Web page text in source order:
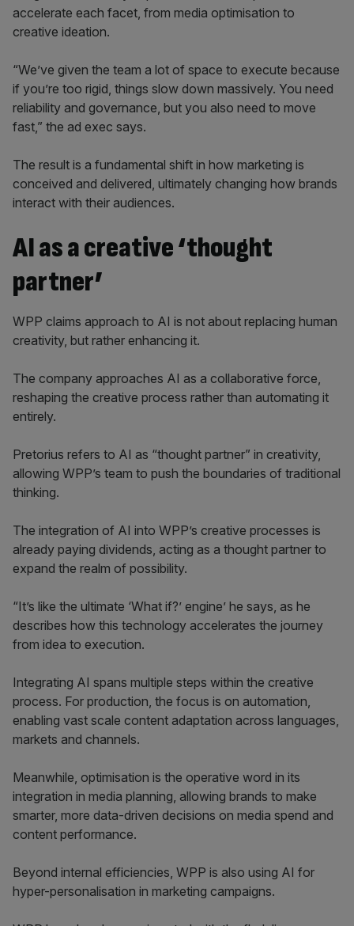
accelerate each facet, from media optimisation to
creative ideation.
“We’ve given the team a lot of space to execute because
if you’re too rigid, things slow down massively. You need
reliability and governance, but you also need to move
fast,” the ad exec says.
The result is a fundamental shift in how marketing is
conceived and delivered, ultimately changing how brands
interact with their audiences.
AI as a creative ‘thought
partner’
WPP claims approach to AI is not about replacing human
creativity, but rather enhancing it.
The company approaches AI as a collaborative force,
reshaping the creative process rather than automating it
entirely.
Pretorius refers to AI as “thought partner” in creativity,
allowing WPP’s team to push the boundaries of traditional
thinking.
The integration of AI into WPP’s creative processes is
already paying dividends, acting as a thought partner to
expand the realm of possibility.
“It’s like the ultimate ‘What if?’ engine’ he says, as he
describes how this technology accelerates the journey
from idea to execution.
Integrating AI spans multiple steps within the creative
process. For production, the focus is on automation,
enabling vast scale content adaptation across languages,
markets and channels.
Meanwhile, optimisation is the operative word in its
integration in media planning, allowing brands to make
smarter, more data-driven decisions on media spend and
content performance.
Beyond internal efficiencies, WPP is also using AI for
hyper-personalisation in marketing campaigns.